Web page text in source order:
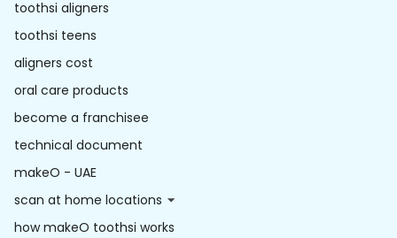
toothsi aligners
toothsi teens
aligners cost
oral care products
become a franchisee
technical document
makeO - UAE
scan at home locations
how makeO toothsi works